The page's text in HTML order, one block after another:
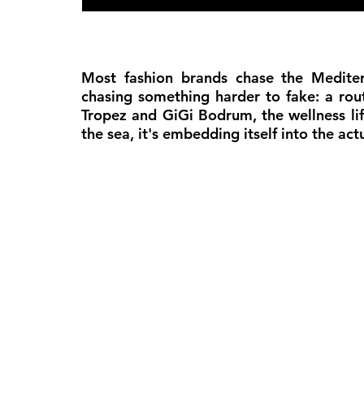
Most fashion brands chase the
chasing something harder to fake: a
Tropez and GiGi Bodrum, the wellness
the sea, it's embedding itself into the